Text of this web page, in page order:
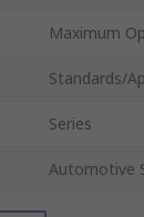
Maximum
Standards/
Series
Automotive